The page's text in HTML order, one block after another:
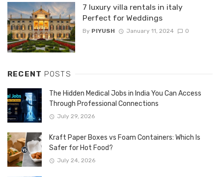
7 luxury villa rentals in italy
Perfect for Weddings
By PIYUSH January 11, 2024 0
RECENT POSTS
The Hidden Medical Jobs in India You Can Access
Through Professional Connections
July 29, 2026
Kraft Paper Boxes vs Foam Containers: Which Is
Safer for Hot Food?
July 24, 2026